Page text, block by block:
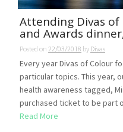
Attending Divas
and Awards
Posted on 22/03/2018 by Divas
Every year Divas of Colour
particular topics. This year,
health awareness tagged,
purchased ticket to be part
Read More